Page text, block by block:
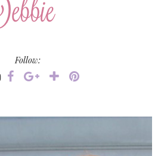
Follow: